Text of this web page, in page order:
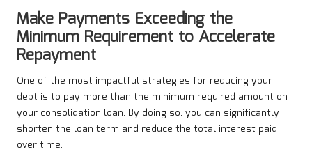
Make Payments Exceeding the
Minimum Requirement to Accelerate
Repayment
One of the most impactful strategies for reducing your
debt is to pay more than the minimum required amount on
your consolidation loan. By doing so, you can significantly
shorten the loan term and reduce the total interest paid
over time.